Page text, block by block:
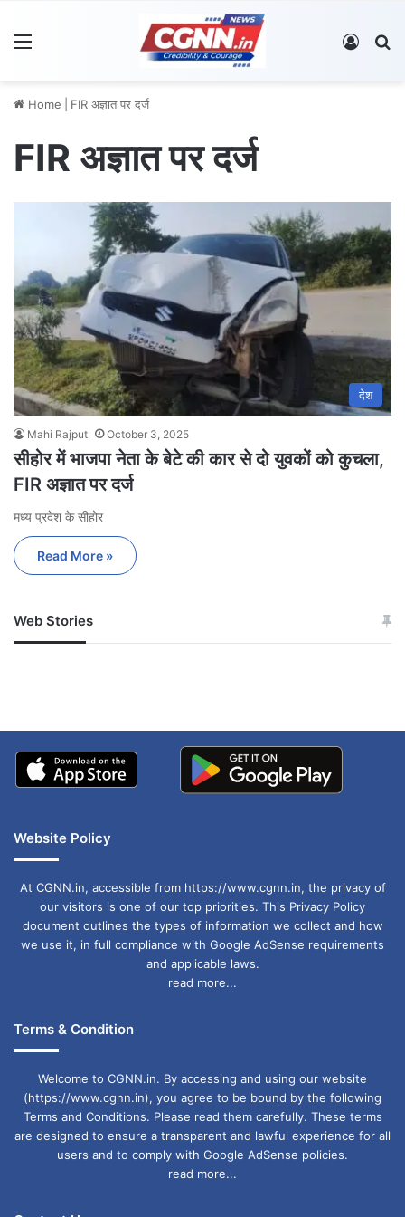
Log In
Home FIR अज्ञात पर दर्ज
FIR अज्ञात पर दर्ज
देश
Mahi Rajput October 3, 2025
सीहोर में भाजपा नेता के बेटे की कार से दो युवकों को कुचला,
FIR अज्ञात पर दर्ज
मध्य प्रदेश के सीहोर
Read More »
Web Stories
जम्मू-कश्मीर में बारिश से
अपडेट
खाई में धक्का… आरोपियों ने
Website Policy
At CGNN.in, accessible from https://www.cgnn.in, the privacy of
our visitors is one of our top priorities. This Privacy Policy
document outlines the types of information we collect and how
we use it, in full compliance with Google AdSense requirements
and applicable laws.
read more...
Terms & Condition
Welcome to CGNN.in. By accessing and using our website
(https://www.cgnn.in), you agree to be bound by the following
Terms and Conditions. Please read them carefully. These terms
are designed to ensure a transparent and lawful experience for all
users and to comply with Google AdSense policies.
read more...